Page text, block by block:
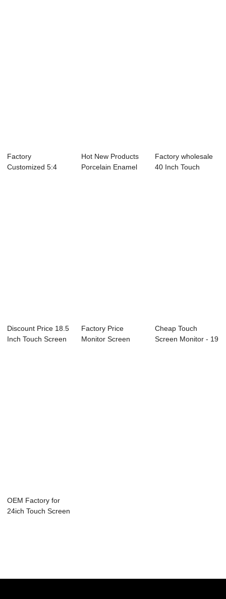
Factory
Customized 5:4
Hot New Products
Porcelain Enamel
Factory wholesale
40 Inch Touch
Discount Price 18.5
Inch Touch Screen
Factory Price
Monitor Screen
Cheap Touch
Screen Monitor - 19
OEM Factory for
24ich Touch Screen